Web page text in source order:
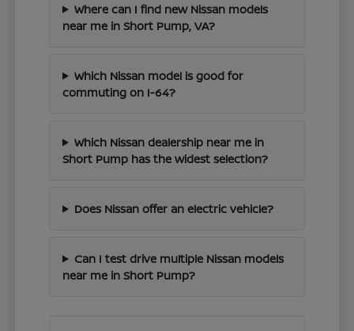
Where can I find new Nissan models
near me in Short Pump, VA?
Which Nissan model is good for
commuting on I-64?
Which Nissan dealership near me in
Short Pump has the widest selection?
Does Nissan offer an electric vehicle?
Can I test drive multiple Nissan models
near me in Short Pump?